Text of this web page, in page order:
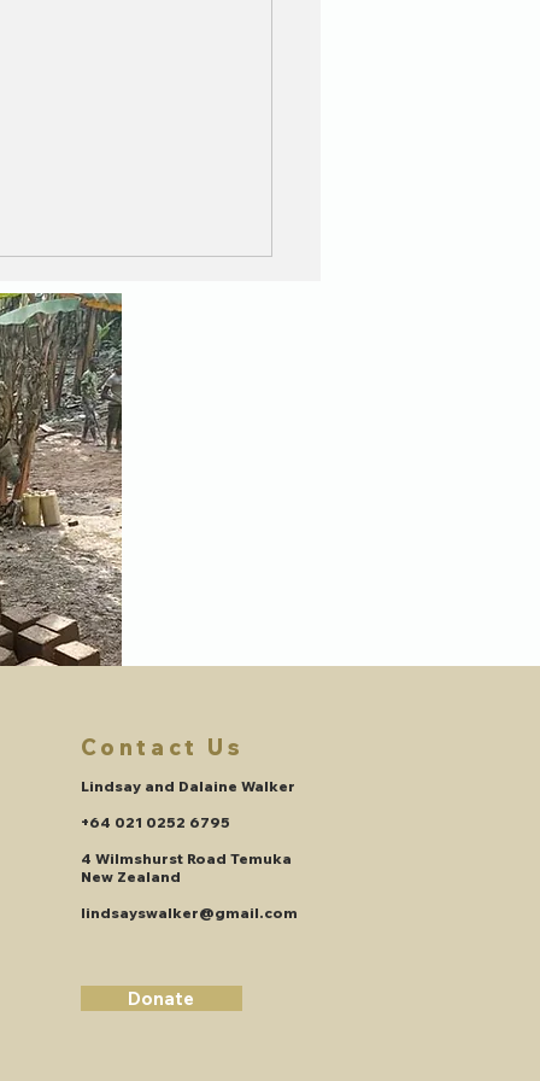
Wall and the
Walkers !
Contact Us
Lindsay and Dalaine Walker
+64 021 0252 6795
4 Wilmshurst Road Temuka
New Zealand
lindsayswalker@gmail.com
Donate